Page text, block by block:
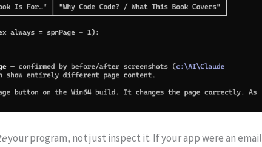
your program, not just inspect it. If your app were an email